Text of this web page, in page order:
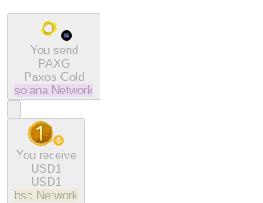
You send
PAXG
Paxos Gold
solana Network
You receive
USD1
USD1
bsc Network